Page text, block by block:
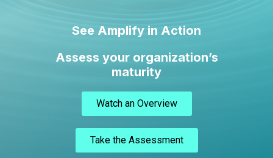
See Amplify in Action
Assess your organization’s
maturity
Watch an Overview
Take the Assessment